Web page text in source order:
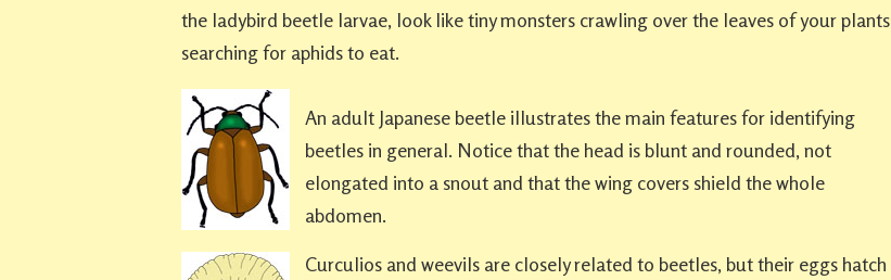
the ladybird beetle larvae, look like tiny monsters crawling over the leaves of your plants
searching for aphids to eat.
An adult Japanese beetle illustrates the main features for identifying
beetles in general. Notice that the head is blunt and rounded, not
elongated into a snout and that the wing covers shield the whole
abdomen.
Curculios and weevils are closely related to beetles, but their eggs hatch